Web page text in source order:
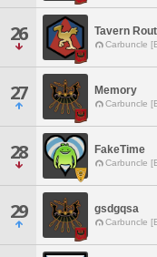
26 Tavern
Carbuncle
27 Memory
Carbuncle
28 FakeTime
Carbuncle
29 gsdgqsa
Carbuncle